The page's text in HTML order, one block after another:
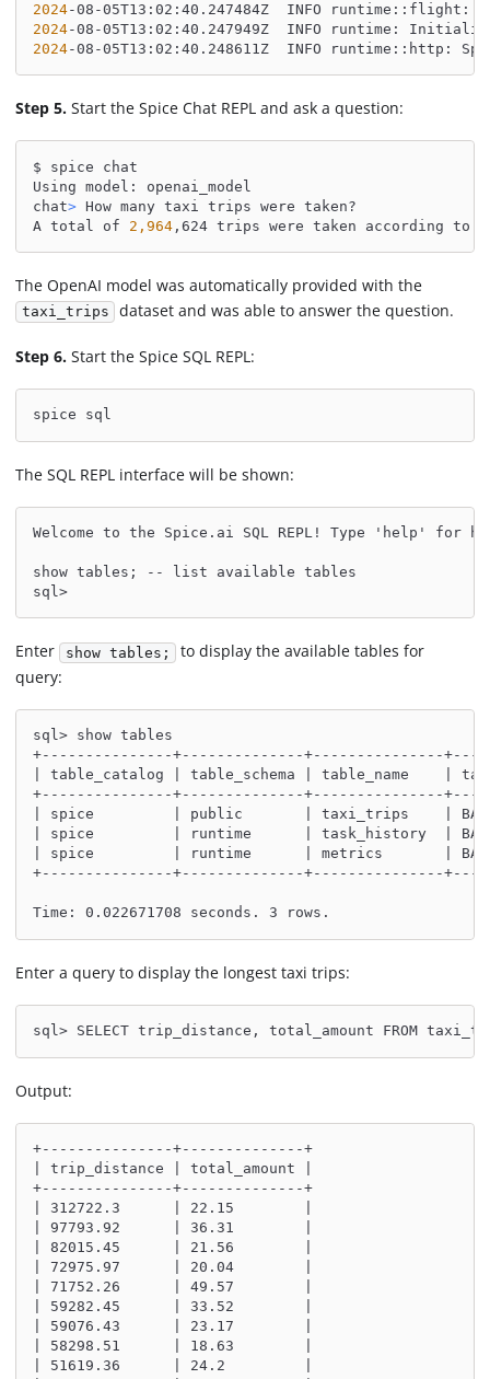
2024-08-05T13:02:40.247484Z  INFO
2024-08-05T13:02:40.247949Z  INFO runtime:
2024-08-05T13:02:40.248611Z  INFO runtime::http:
Step 5. Start the Spice Chat REPL and ask a question:
$ spice chat
Using model: openai_model
chat> How many taxi trips were taken?
A total of 2,964,624 trips were taken according to
The OpenAI model was automatically provided with the
taxi_trips dataset and was able to answer the question.
Step 6. Start the Spice SQL REPL:
spice sql
The SQL REPL interface will be shown:
Welcome to the Spice.ai SQL REPL! Type 'help' for
show tables; -- list available tables
sql>
Enter show tables;
to display the available tables for
query:
sql> show tables
+---------------+--------------+---------------
| table_catalog | table_schema | table_name    |
+---------------+--------------+---------------
| spice         | public       | taxi_trips    | BASE
| spice         | runtime      | task_history  | BASE
| spice         | runtime      | metrics       | BASE
+---------------+--------------+---------------
Time: 0.022671708 seconds. 3 rows.
Enter a query to display the longest taxi trips:
sql> SELECT trip_distance, total_amount FROM
Output:
+---------------+--------------+
| trip_distance | total_amount |
+---------------+--------------+
| 312722.3      | 22.15        |
| 97793.92      | 36.31        |
| 82015.45      | 21.56        |
| 72975.97      | 20.04        |
| 71752.26      | 49.57        |
| 59282.45      | 33.52        |
| 59076.43      | 23.17        |
| 58298.51      | 18.63        |
| 51619.36      | 24.2         |